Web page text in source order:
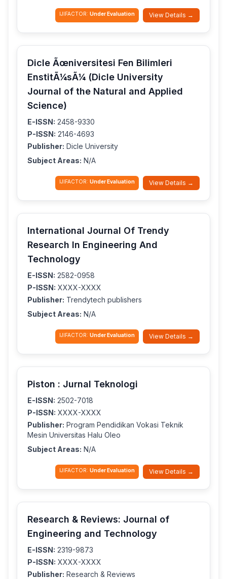
IJIFACTOR: Under Evaluation View Details →
Dicle Ãœniversitesi Fen Bilimleri
EnstitÃ¼sÃ¼ (Dicle University
Journal of the Natural and Applied
Science)
E-ISSN: 2458-9330
P-ISSN: 2146-4693
Publisher: Dicle University
Subject Areas: N/A
IJIFACTOR: Under Evaluation View Details →
International Journal Of Trendy
Research In Engineering And
Technology
E-ISSN: 2582-0958
P-ISSN: XXXX-XXXX
Publisher: Trendytech publishers
Subject Areas: N/A
IJIFACTOR: Under Evaluation View Details →
Piston : Jurnal Teknologi
E-ISSN: 2502-7018
P-ISSN: XXXX-XXXX
Publisher: Program Pendidikan Vokasi Teknik
Mesin Universitas Halu Oleo
Subject Areas: N/A
IJIFACTOR: Under Evaluation View Details →
Research & Reviews: Journal of
Engineering and Technology
E-ISSN: 2319-9873
P-ISSN: XXXX-XXXX
Publisher: Research & Reviews